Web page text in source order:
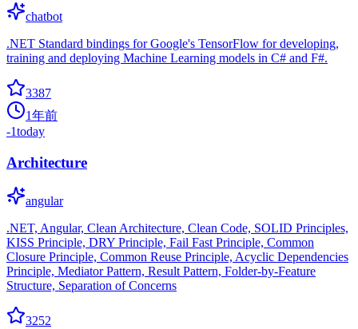
chatbot
.NET Standard bindings for Google's TensorFlow for developing,
training and deploying Machine Learning models in C# and F#.
3387
1年前
-1today
Architecture
angular
.NET, Angular, Clean Architecture, Clean Code, SOLID Principles,
KISS Principle, DRY Principle, Fail Fast Principle, Common
Closure Principle, Common Reuse Principle, Acyclic Dependencies
Principle, Mediator Pattern, Result Pattern, Folder-by-Feature
Structure, Separation of Concerns
3252